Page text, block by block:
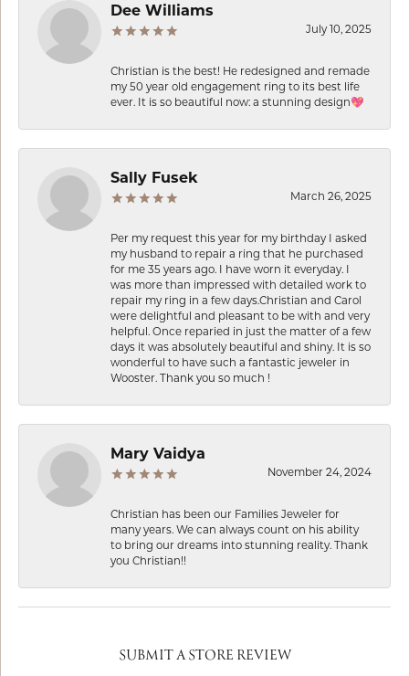
Dee Williams
July 10, 2025
Christian is the best! He redesigned and remade
my 50 year old engagement ring to its best life
ever. It is so beautiful now: a stunning design💖
Sally Fusek
March 26, 2025
Per my request this year for my birthday I asked
my husband to repair a ring that he purchased
for me 35 years ago. I have worn it everyday. I
was more than impressed with detailed work to
repair my ring in a few days.Christian and Carol
were delightful and pleasant to be with and very
helpful. Once reparied in just the matter of a few
days it was absolutely beautiful and shiny. It is so
wonderful to have such a fantastic jeweler in
Wooster. Thank you so much !
Mary Vaidya
November 24, 2024
Christian has been our Families Jeweler for
many years. We can always count on his ability
to bring our dreams into stunning reality. Thank
you Christian!!
SUBMIT A STORE REVIEW